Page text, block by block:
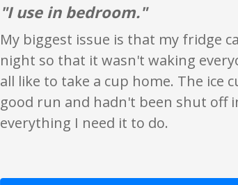
"I use in bedroom."
My biggest issue is that my fridge
night so that it wasn't waking
all like to take a cup home. The ice
good run and hadn't been shut off
everything I need it to do.